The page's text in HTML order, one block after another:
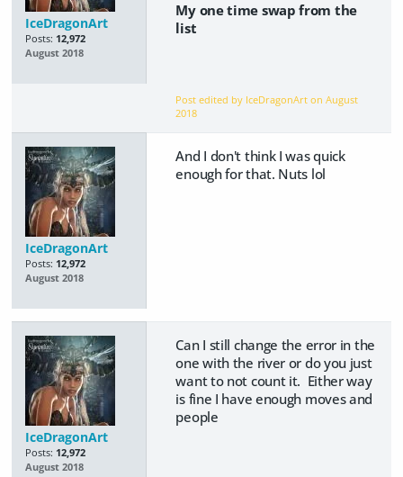
IceDragonArt
Posts: 12,972
August 2018
My one time swap from the
list
Post edited by IceDragonArt onAugust
2018
IceDragonArt
Posts: 12,972
August 2018
And I don't think I was quick
enough for that. Nuts lol
IceDragonArt
Posts: 12,972
August 2018
Can I still change the error in the
one with the river or do you just
want to not count it. Either way
is fine I have enough moves and
people